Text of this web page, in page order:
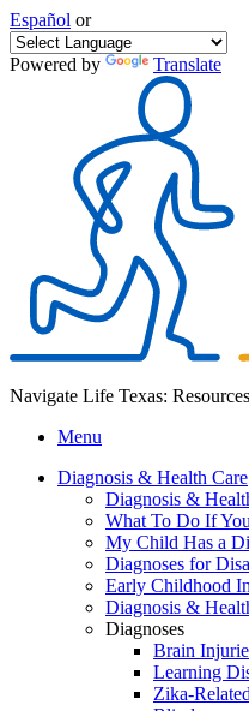
Español or
Powered by Translate
Navigate Life Texas:
Menu
Diagnosis & Health Care
Diagnosis &
What To Do If
My Child Has a
Diagnoses for
Early Childhood
Diagnosis &
Diagnoses
Brain
Learning
Zika-